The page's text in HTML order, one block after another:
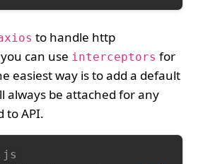
to handle http
can use interceptors for
easiest way is to add a default
always be attached for any
to API.